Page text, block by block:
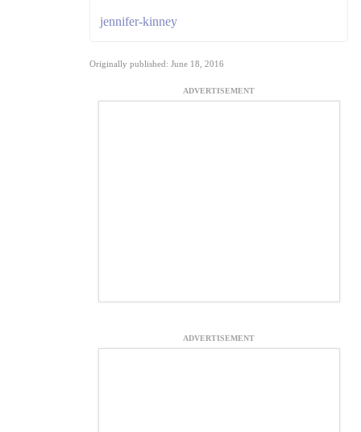
jennifer-kinney
Originally published: June 18, 2016
ADVERTISEMENT
ADVERTISEMENT